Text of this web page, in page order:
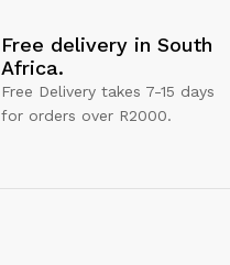
Free delivery in South
Africa.
Free Delivery takes 7-15 days
for orders over R2000.